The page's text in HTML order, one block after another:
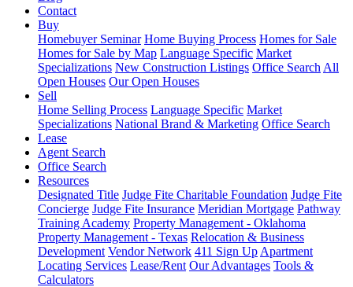
Contact
Buy
Homebuyer Seminar Home Buying Process Homes for Sale
Homes for Sale by Map Language Specific Market
Specializations New Construction Listings Office Search All
Open Houses Our Open Houses
Sell
Home Selling Process Language Specific Market
Specializations National Brand & Marketing Office Search
Lease
Agent Search
Office Search
Resources
Designated Title Judge Fite Charitable Foundation Judge Fite
Concierge Judge Fite Insurance Meridian Mortgage Pathway
Training Academy Property Management - Oklahoma
Property Management - Texas Relocation & Business
Development Vendor Network 411 Sign Up Apartment
Locating Services Lease/Rent Our Advantages Tools &
Calculators